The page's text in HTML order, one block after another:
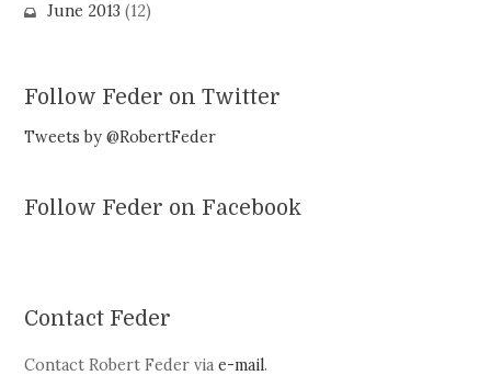
June 2013 (12)
Follow Feder on Twitter
Tweets by @RobertFeder
Follow Feder on Facebook
Contact Feder
Contact Robert Feder viae-mail.